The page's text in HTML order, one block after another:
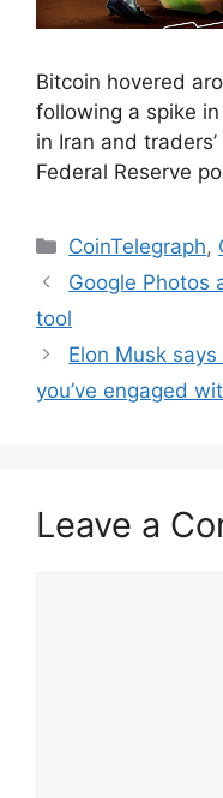
Bitcoin hovered
following a spike
in Iran and
Federal Reserve
Categories
CoinTelegraph,
Google Photos
tool
Elon Musk
you’ve engaged
Leave a